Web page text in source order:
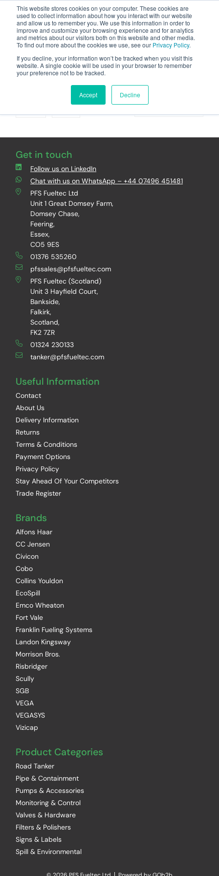
This website stores cookies on your computer. These cookies are
used to collect information about how you interact with our website
and allow us to remember you. We use this information in order to
improve and customize your browsing experience and for analytics
and metrics about our visitors both on this website and other media.
To find out more about the cookies we use, see our Privacy Policy.
If you decline, your information won’t be tracked when you visit this
website. A single cookie will be used in your browser to remember
your preference not to be tracked.
Accept Decline
Brand : VEGA
Get in touch
Follow us on LinkedIn
Chat with us on WhatsApp – +44 07496 451481
PFS Fueltec Ltd
Unit 1 Great Domsey Farm,
Domsey Chase,
Feering,
Essex,
CO5 9ES
01376 535260
pfssales@pfsfueltec.com
PFS Fueltec (Scotland)
Unit 3 Hayfield Court,
Bankside,
Falkirk,
Scotland,
FK2 7ZR
01324 230133
tanker@pfsfueltec.com
Useful Information
Contact
About Us
Delivery Information
Returns
Terms & Conditions
Payment Options
Privacy Policy
Stay Ahead Of Your Competitors
Trade Register
Brands
Alfons Haar
CC Jensen
Civicon
Cobo
Collins Youldon
EcoSpill
Emco Wheaton
Fort Vale
Franklin Fueling Systems
Landon Kingsway
Morrison Bros.
Risbridger
Scully
SGB
VEGA
VEGASYS
Vizicap
Product Categories
Road Tanker
Pipe & Containment
Pumps & Accessories
Monitoring & Control
Valves & Hardware
Filters & Polishers
Signs & Labels
Spill & Environmental